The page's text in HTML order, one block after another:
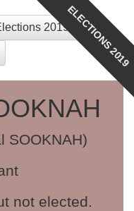
2019ELECTIONS 2019
SOOKNAH)
not elected.